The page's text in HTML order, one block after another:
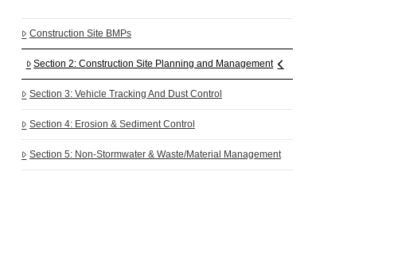
Construction Site BMPs
Section 2: Construction Site Planning and Management
Section 3: Vehicle Tracking And Dust Control
Section 4: Erosion & Sediment Control
Section 5: Non-Stormwater & Waste/Material Management